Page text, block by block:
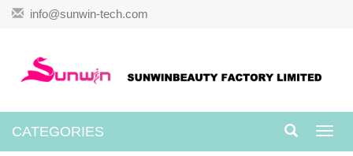
info@sunwin-tech.com
CATEGORIES